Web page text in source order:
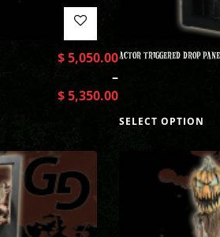
$5,050.00
–
$5,350.00
ACTOR TRIGGERED DROP
SELECT OPTION